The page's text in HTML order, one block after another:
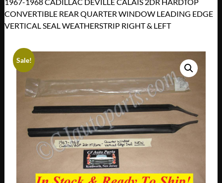
CONVERTIBLE REAR QUARTER WINDOW LEADING EDGE
VERTICAL SEAL WEATHERSTRIP RIGHT & LEFT
Sale!